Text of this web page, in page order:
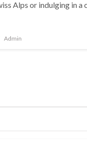
Alps or indulging in a
Admin